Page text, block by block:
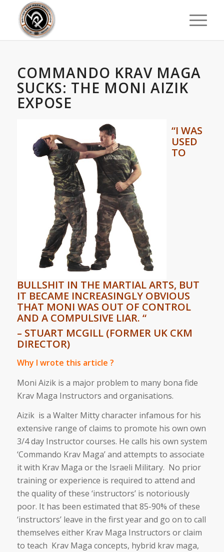
COMMANDO KRAV MAGA
SUCKS: THE MONI AIZIK
EXPOSE
“I WAS
USED
TO
BULLSHIT IN THE MARTIAL ARTS, BUT
IT BECAME INCREASINGLY OBVIOUS
THAT MONI WAS OUT OF CONTROL
AND A COMPULSIVE LIAR. “
– STUART MCGILL (FORMER UK CKM
DIRECTOR)
Why I wrote this article ?
Moni Aizik is a major problem to many bona fide
Krav Maga Instructors and organisations.
Aizik is a Walter Mitty character infamous for his
extensive range of claims to promote his own own
3/4 day Instructor courses. He calls his own system
‘Commando Krav Maga’ and attempts to associate
it with Krav Maga or the Israeli Military. No prior
training or experience is required to attend and
the quality of these ‘instructors’ is notoriously
poor. It has been estimated that 85-90% of these
‘instructors’ leave in the first year and go on to call
themselves either Krav Maga Instructors or claim
to teach Krav Maga concepts, hybrid krav maga,